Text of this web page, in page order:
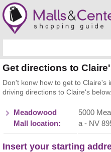
Get directions to
Don't konw how to get to Claire's
driving directions to Claire's below.
Meadowood
Mall location:
5000
a - NV
Insert your starting